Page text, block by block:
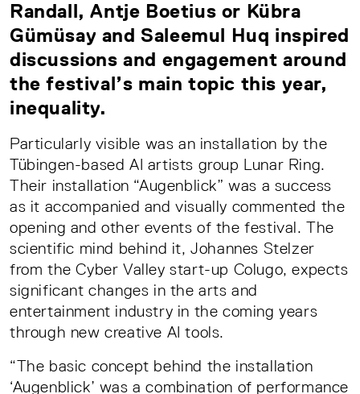
Randall, Antje Boetius or Kübra
Gümüsay and Saleemul Huq inspired
discussions and engagement around
the festival’s main topic this year,
inequality.
Particularly visible was an installation by the
Tübingen-based AI artists group Lunar Ring.
Their installation “Augenblick” was a success
as it accompanied and visually commented the
opening and other events of the festival. The
scientific mind behind it, Johannes Stelzer
from the Cyber Valley start-up Colugo, expects
significant changes in the arts and
entertainment industry in the coming years
through new creative AI tools.
“The basic concept behind the installation
‘Augenblick’ was a combination of performance